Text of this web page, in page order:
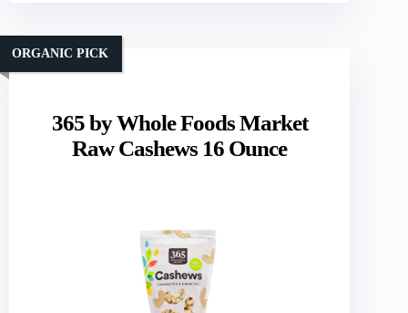
365 by Whole Foods Market
Raw Cashews 16 Ounce
ORGANIC PICK